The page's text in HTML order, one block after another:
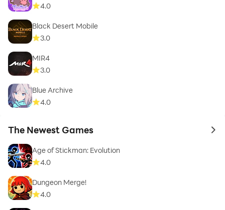
4.0
Black Desert Mobile
3.0
MIR4
3.0
Blue Archive
4.0
The Newest Games to
Age of Stickman: Evolution
4.0
Dungeon Merge!
4.0